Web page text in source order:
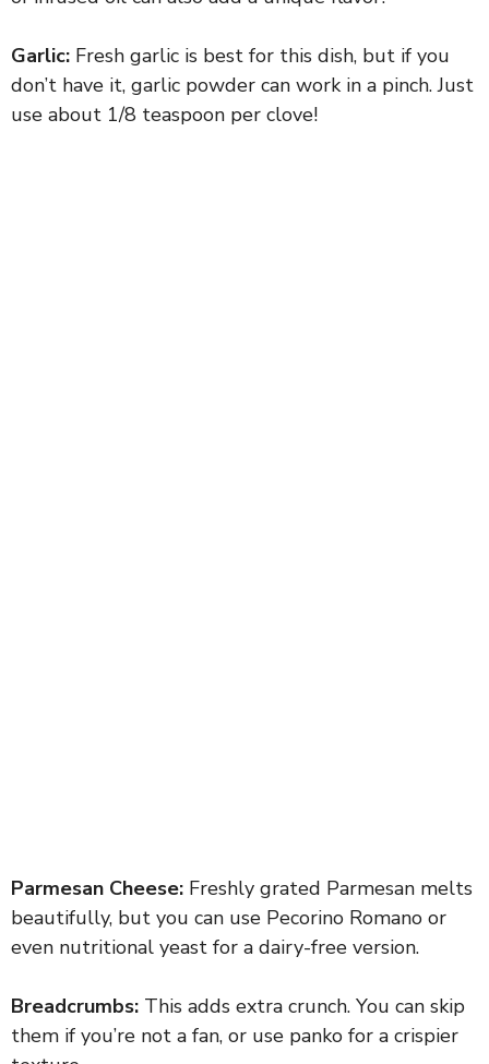
Garlic: Fresh garlic is best for this dish, but if you
don’t have it, garlic powder can work in a pinch. Just
use about 1/8 teaspoon per clove!
Parmesan Cheese: Freshly grated Parmesan melts
beautifully, but you can use Pecorino Romano or
even nutritional yeast for a dairy-free version.
Breadcrumbs: This adds extra crunch. You can skip
them if you’re not a fan, or use panko for a crispier